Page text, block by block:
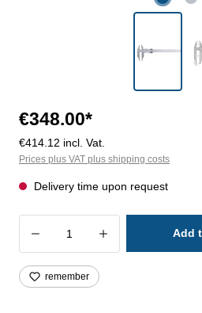
€348.00*
€414.12 incl. Vat.
Prices plus VAT plus shipping costs
Delivery time upon request
Product Quantity: Add
remember